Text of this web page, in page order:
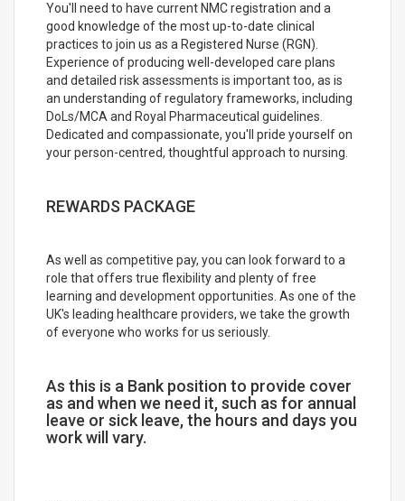
You'll need to have current NMC registration and a
good knowledge of the most up-to-date clinical
practices to join us as a Registered Nurse (RGN).
Experience of producing well-developed care plans
and detailed risk assessments is important too, as is
an understanding of regulatory frameworks, including
DoLs/MCA and Royal Pharmaceutical guidelines.
Dedicated and compassionate, you'll pride yourself on
your person-centred, thoughtful approach to nursing.
REWARDS PACKAGE
As well as competitive pay, you can look forward to a
role that offers true flexibility and plenty of free
learning and development opportunities. As one of the
UK's leading healthcare providers, we take the growth
of everyone who works for us seriously.
As this is a Bank position to provide cover
as and when we need it, such as for annual
leave or sick leave, the hours and days you
work will vary.